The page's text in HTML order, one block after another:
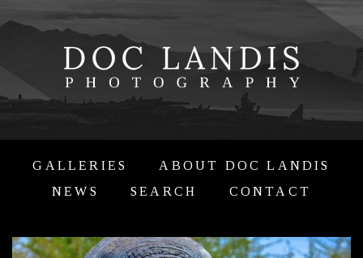
GALLERIES
ABOUT DOC LANDIS
NEWS
SEARCH CONTACT